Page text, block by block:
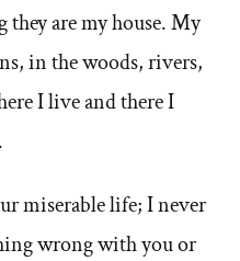
are my house. My
in the woods, rivers,
I live and there I
miserable life; I never
wrong with you or